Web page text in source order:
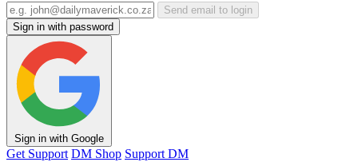
Send email to login
Sign in with password
Sign in with Google
Get Support DM Shop Support DM